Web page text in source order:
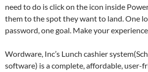
need to do is click on the icon inside
them to the spot they want to land. One
password, one goal. Make your
Wordware, Inc’s Lunch cashier
software) is a complete, affordable, user-